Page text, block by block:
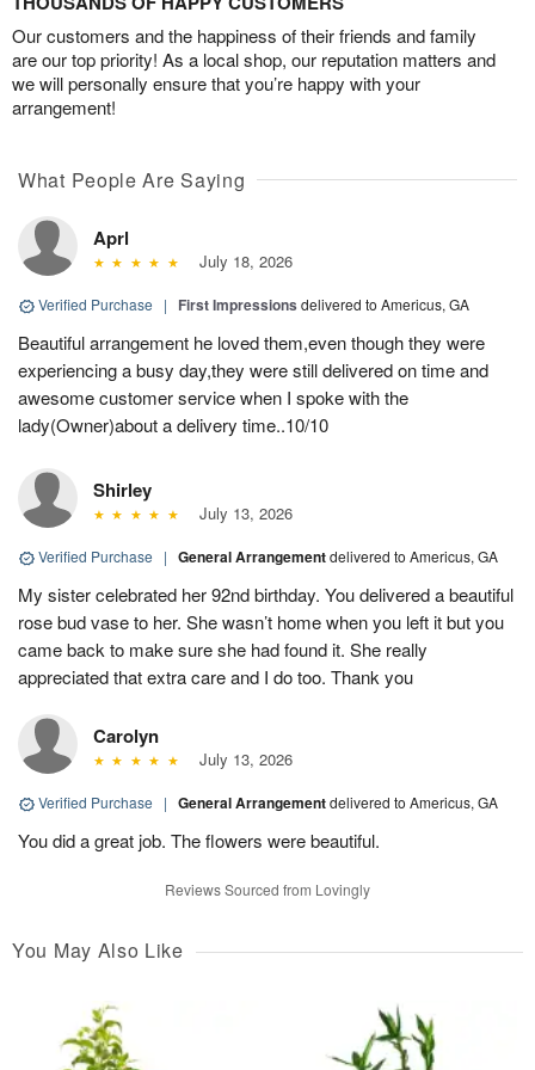
Our customers and the happiness of their friends and family
are our top priority! As a local shop, our reputation matters and
we will personally ensure that you’re happy with your
arrangement!
What People Are Saying
Aprl
July 18, 2026
Verified Purchase | First Impressions delivered to Americus, GA
Beautiful arrangement he loved them,even though they were
experiencing a busy day,they were still delivered on time and
awesome customer service when I spoke with the
lady(Owner)about a delivery time..10/10
Shirley
July 13, 2026
Verified Purchase | General Arrangementdelivered to Americus, GA
My sister celebrated her 92nd birthday. You delivered a beautiful
rose bud vase to her. She wasn’t home when you left it but you
came back to make sure she had found it. She really
appreciated that extra care and I do too. Thank you
Carolyn
July 13, 2026
Verified Purchase | General Arrangementdelivered to Americus, GA
You did a great job. The flowers were beautiful.
Reviews Sourced from Lovingly
You May Also Like